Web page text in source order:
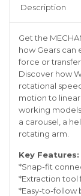
Description
Get the
how Gears can
force or
Discover how
rotational
motion to
working
a carousel, a
rotating arm.
Key Features:
*Snap-fit
*Extraction tool
*Easy-to-follow